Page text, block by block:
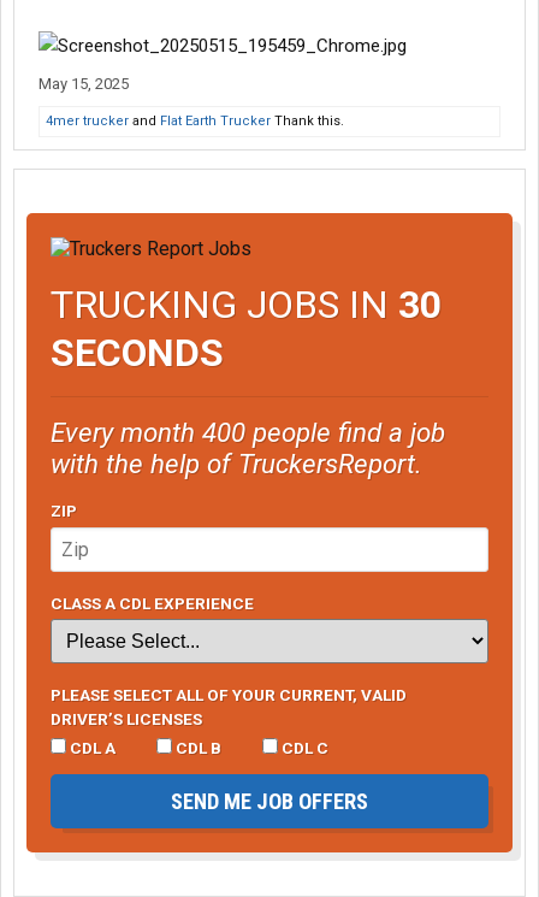
May 15, 2025
4mer trucker and Flat Earth Trucker Thank this.
TRUCKING JOBS IN 30
SECONDS
Every month 400 people find a job
with the help of TruckersReport.
ZIP
CLASS A CDL EXPERIENCE
PLEASE SELECT ALL OF YOUR CURRENT, VALID
DRIVER’S LICENSES
CDL A
CDL B CDL C
SEND ME JOB OFFERS